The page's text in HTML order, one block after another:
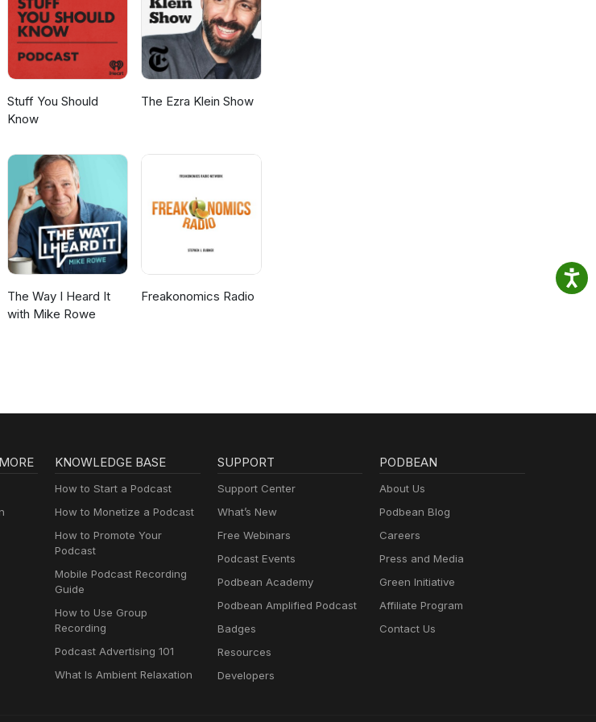
Stuff You Should
Know
The Ezra Klein Show
The Way I Heard It
with Mike Rowe
Freakonomics Radio
KNOWLEDGE BASE
How to Start a Podcast
How to Monetize a Podcast
How to Promote Your
Podcast
Mobile Podcast Recording
Guide
How to Use Group
Recording
Podcast Advertising 101
What Is Ambient Relaxation
SUPPORT
Support Center
What’s New
Free Webinars
Podcast Events
Podbean Academy
Podbean Amplified Podcast
Badges
Resources
Developers
PODBEAN
About Us
Podbean Blog
Careers
Press and Media
Green Initiative
Affiliate Program
Contact Us